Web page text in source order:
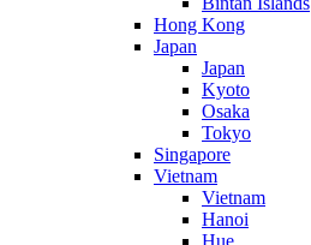
Hong Kong
Japan
Japan
Kyoto
Osaka
Tokyo
Singapore
Vietnam
Vietnam
Hanoi
Hue